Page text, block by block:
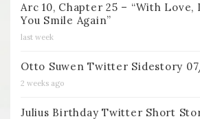
Arc 10, Chapter 25 – “With Love,
You Smile Again”
last week
Otto Suwen Twitter Sidestory
2 weeks ago
Julius Birthday Twitter Short